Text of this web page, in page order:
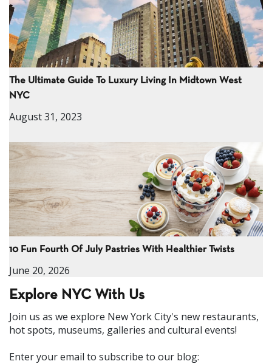
The Ultimate Guide To Luxury Living In Midtown West
NYC
August 31, 2023
10 Fun Fourth Of July Pastries With Healthier Twists
June 20, 2026
Explore NYC With Us
Join us as we explore New York City's new restaurants,
hot spots, museums, galleries and cultural events!
Enter your email to subscribe to our blog: